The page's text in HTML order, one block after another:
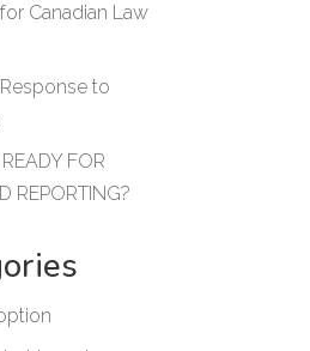
Canadian Law
to
FOR
REPORTING?